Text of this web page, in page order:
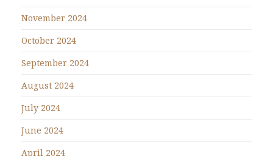
November 2024
October 2024
September 2024
August 2024
July 2024
June 2024
April 2024